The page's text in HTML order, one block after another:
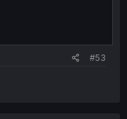
#53